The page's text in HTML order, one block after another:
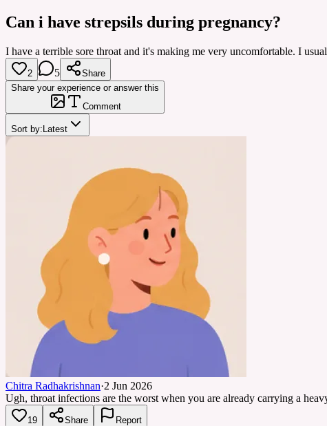
Can i have strepsils during pregnancy?
I have a terrible sore throat and it's making me very uncomfortable. I
2 5
Share
Share your experience or answer this
Comment
Sort by: Latest
Chitra Radhakrishnan·2 Jun 2026
Ugh, throat infections are the worst when you are already carrying a
19 Share Report